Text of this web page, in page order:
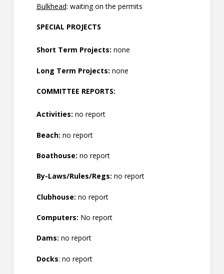
Bulkhead: waiting on the permits
SPECIAL PROJECTS
Short Term Projects: none
Long Term Projects: none
COMMITTEE REPORTS:
Activities: no report
Beach: no report
Boathouse: no report
By-Laws/Rules/Regs: no report
Clubhouse: no report
Computers: No report
Dams: no report
Docks: no report